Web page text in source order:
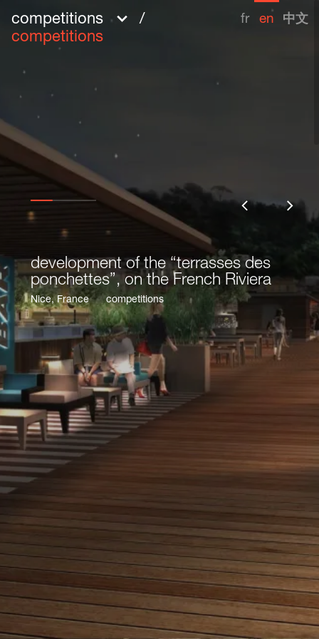
competitions
/
competitions
fr en 中文
development of the “terrasses des
ponchettes”, on the French Riviera
Nice, France competitions Share
development of the “terrasses des
ponchettes”, on the French Riviera
Nice, France competitions
Project manager
ville de Nice
Lighting design
les éclaireurs
Project size
terr. 5200 m², rues
1330 ml
Competition date
2010
Landscape designer
Richez associés
Budget
11 500 000 € HT
city of Nice. It used to be a famous strolling place in the
19th century but has fallen into disuse since then and
the city council wants this huge roof terrace to be used
by the public again. This exceptional site, located at the
end of the “promenade des anglais” and offering a
stunning view upon Roba Capeu and the sea, called for
a simple project, balancing respect for the site’s history
and the need to restore the use potential of the terrace.
Our lighting project fulfils both these requirements
through a very discreet functional lighting that sheds
historic area of the “promenade des anglais”
French Riviera